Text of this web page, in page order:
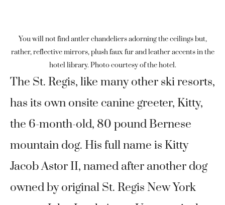
You will not find antler chandeliers adorning the ceilings but,
rather, reflective mirrors, plush faux fur and leather accents in the
hotel library. Photo courtesy of the hotel.
The St. Regis, like many other ski resorts,
has its own onsite canine greeter, Kitty,
the 6-month-old, 80 pound Bernese
mountain dog. His full name is Kitty
Jacob Astor II, named after another dog
owned by original St. Regis New York